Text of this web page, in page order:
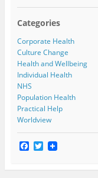
Categories
Corporate Health
Culture Change
Health and Wellbeing
Individual Health
NHS
Population Health
Practical Help
Worldview
F
a
e
T
w
t